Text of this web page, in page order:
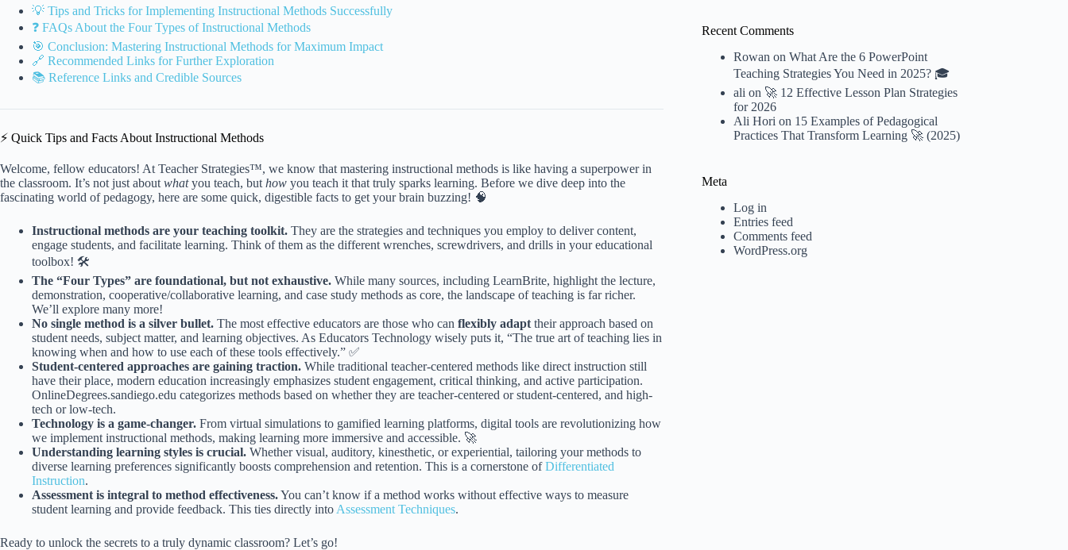
💡 Tips and Tricks for Implementing Instructional Methods Successfully
❓ FAQs About the Four Types of Instructional Methods
🎯 Conclusion: Mastering Instructional Methods for Maximum Impact
🔗 Recommended Links for Further Exploration
📚 Reference Links and Credible Sources
⚡️ Quick Tips and Facts About Instructional Methods
Welcome, fellow educators! At Teacher Strategies™, we know that mastering instructional methods is like having a superpower in
the classroom. It’s not just about whatyou teach, but how you teach it that truly sparks learning. Before we dive deep into the
fascinating world of pedagogy, here are some quick, digestible facts to get your brain buzzing! 🧠
Instructional methods are your teaching toolkit. They are the strategies and techniques you employ to deliver content,
engage students, and facilitate learning. Think of them as the different wrenches, screwdrivers, and drills in your educational
toolbox! 🛠️
The “Four Types” are foundational, but not exhaustive. While many sources, including LearnBrite, highlight the lecture,
demonstration, cooperative/collaborative learning, and case study methods as core, the landscape of teaching is far richer.
We’ll explore many more!
No single method is a silver bullet. The most effective educators are those who can flexibly adapt their approach based on
student needs, subject matter, and learning objectives. As Educators Technology wisely puts it, “The true art of teaching lies in
knowing when and how to use each of these tools effectively.” ✅
Student-centered approaches are gaining traction. While traditional teacher-centered methods like direct instruction still
have their place, modern education increasingly emphasizes student engagement, critical thinking, and active participation.
OnlineDegrees.sandiego.edu categorizes methods based on whether they are teacher-centered or student-centered, and high-
tech or low-tech.
Technology is a game-changer. From virtual simulations to gamified learning platforms, digital tools are revolutionizing how
we implement instructional methods, making learning more immersive and accessible. 🚀
Understanding learning styles is crucial. Whether visual, auditory, kinesthetic, or experiential, tailoring your methods to
diverse learning preferences significantly boosts comprehension and retention. This is a cornerstone ofDifferentiated
Instruction.
Assessment is integral to method effectiveness.You can’t know if a method works without effective ways to measure
student learning and provide feedback. This ties directly into Assessment Techniques.
Ready to unlock the secrets to a truly dynamic classroom? Let’s go!
Recent Comments
Rowan onWhat Are the 6 PowerPoint
Teaching Strategies You Need in 2025? 🎓
ali on 🚀 12 Effective Lesson Plan Strategies
for 2026
Ali Hori on 15 Examples of Pedagogical
Practices That Transform Learning 🚀 (2025)
Meta
Log in
Entries feed
Comments feed
WordPress.org